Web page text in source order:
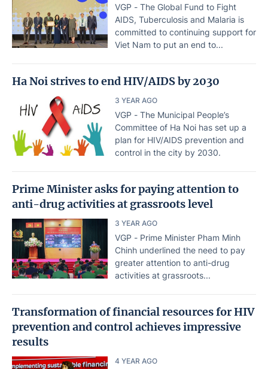
VGP - The Global Fund to Fight
AIDS, Tuberculosis and Malaria is
committed to continuing support for
Viet Nam to put an end to...
Ha Noi strives to end HIV/AIDS by 2030
3 YEAR AGO
VGP - The Municipal People’s
Committee of Ha Noi has set up a
plan for HIV/AIDS prevention and
control in the city by 2030.
Prime Minister asks for paying attention to
anti-drug activities at grassroots level
3 YEAR AGO
VGP - Prime Minister Pham Minh
Chinh underlined the need to pay
greater attention to anti-drug
activities at grassroots...
Transformation of financial resources for HIV
prevention and control achieves impressive
results
4 YEAR AGO